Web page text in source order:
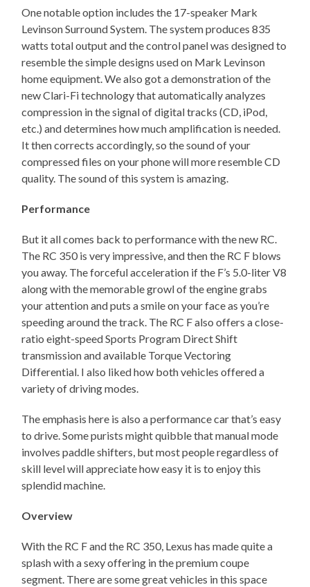
One notable option includes the 17-speaker Mark
Levinson Surround System. The system produces 835
watts total output and the control panel was designed to
resemble the simple designs used on Mark Levinson
home equipment. We also got a demonstration of the
new Clari-Fi technology that automatically analyzes
compression in the signal of digital tracks (CD, iPod,
etc.) and determines how much amplification is needed.
It then corrects accordingly, so the sound of your
compressed files on your phone will more resemble CD
quality. The sound of this system is amazing.
Performance
But it all comes back to performance with the new RC.
The RC 350 is very impressive, and then the RC F blows
you away. The forceful acceleration if the F’s 5.0-liter V8
along with the memorable growl of the engine grabs
your attention and puts a smile on your face as you’re
speeding around the track. The RC F also offers a close-
ratio eight-speed Sports Program Direct Shift
transmission and available Torque Vectoring
Differential. I also liked how both vehicles offered a
variety of driving modes.
The emphasis here is also a performance car that’s easy
to drive. Some purists might quibble that manual mode
involves paddle shifters, but most people regardless of
skill level will appreciate how easy it is to enjoy this
splendid machine.
Overview
With the RC F and the RC 350, Lexus has made quite a
splash with a sexy offering in the premium coupe
segment. There are some great vehicles in this space